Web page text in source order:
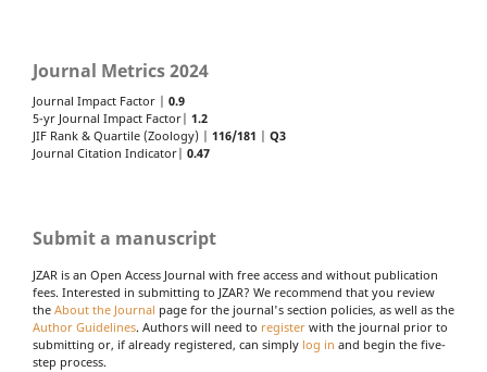
Journal Metrics 2024
Journal Impact Factor | 0.9
5-yr Journal Impact Factor| 1.2
JIF Rank & Quartile (Zoology) | 116/181
Q3
Journal Citation Indicator| 0.47
Submit a manuscript
JZAR is an Open Access Journal with free access and without publication
fees. Interested in submitting to JZAR? We recommend that you review
the About the Journal page for the journal's section policies, as well as the
Author Guidelines. Authors will need to register with the journal prior to
submitting or, if already registered, can simply log in and begin the five-
step process.